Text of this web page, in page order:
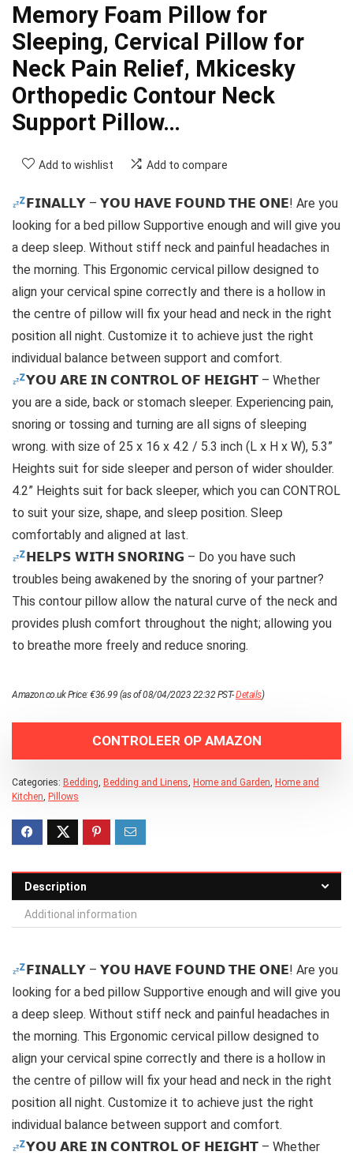
Memory Foam Pillow for
Sleeping, Cervical Pillow for
Neck Pain Relief, Mkicesky
Orthopedic Contour Neck
Support Pillow…
Add to wishlist Add to compare
𝗙𝗜𝗡𝗔𝗟𝗟𝗬 – 𝗬𝗢𝗨 𝗛𝗔𝗩𝗘 𝗙𝗢𝗨𝗡𝗗 𝗧𝗛𝗘 𝗢𝗡𝗘! Are you
looking for a bed pillow Supportive enough and will give you
a deep sleep. Without stiff neck and painful headaches in
the morning. This Ergonomic cervical pillow designed to
align your cervical spine correctly and there is a hollow in
the centre of pillow will fix your head and neck in the right
position all night. Customize it to achieve just the right
individual balance between support and comfort.
𝗬𝗢𝗨 𝗔𝗥𝗘 𝗜𝗡 𝗖𝗢𝗡𝗧𝗥𝗢𝗟 𝗢𝗙 𝗛𝗘𝗜𝗚𝗛𝗧 – Whether
you are a side, back or stomach sleeper. Experiencing pain,
snoring or tossing and turning are all signs of sleeping
wrong. with size of 25 x 16 x 4.2 / 5.3 inch (L x H x W), 5.3”
Heights suit for side sleeper and person of wider shoulder.
4.2” Heights suit for back sleeper, which you can CONTROL
to suit your size, shape, and sleep position. Sleep
comfortably and aligned at last.
𝗛𝗘𝗟𝗣𝗦 𝗪𝗜𝗧𝗛 𝗦𝗡𝗢𝗥𝗜𝗡𝗚 – Do you have such
troubles being awakened by the snoring of your partner?
This contour pillow allow the natural curve of the neck and
provides plush comfort throughout the night; allowing you
to breathe more freely and reduce snoring.
Amazon.co.uk Price:€36.99 (as of 08/04/2023 22:32 PST-Details)
CONTROLEER OP AMAZON
Categories: Bedding Bedding and Linens Home and Garden Home and
Kitchen Pillows
Description
Additional information
𝗙𝗜𝗡𝗔𝗟𝗟𝗬 – 𝗬𝗢𝗨 𝗛𝗔𝗩𝗘 𝗙𝗢𝗨𝗡𝗗 𝗧𝗛𝗘 𝗢𝗡𝗘! Are you
looking for a bed pillow Supportive enough and will give you
a deep sleep. Without stiff neck and painful headaches in
the morning. This Ergonomic cervical pillow designed to
align your cervical spine correctly and there is a hollow in
the centre of pillow will fix your head and neck in the right
position all night. Customize it to achieve just the right
individual balance between support and comfort.
𝗬𝗢𝗨 𝗔𝗥𝗘 𝗜𝗡 𝗖𝗢𝗡𝗧𝗥𝗢𝗟 𝗢𝗙 𝗛𝗘𝗜𝗚𝗛𝗧 – Whether